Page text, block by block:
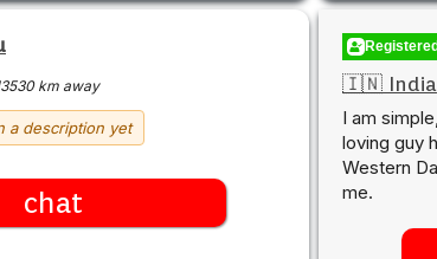
km away
a description yet
chat
🇮🇳 India
I am
loving guy
Western
me.